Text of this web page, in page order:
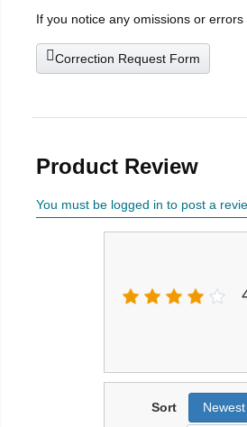
If you notice any omissions or
Correction Request Form
Product Review
You must be logged in to post a
Sort Newest